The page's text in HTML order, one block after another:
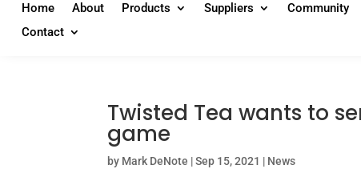
Home About Products Suppliers Community
Contact
Twisted Tea wants to
game
by Mark DeNote |Sep 15, 2021 | News